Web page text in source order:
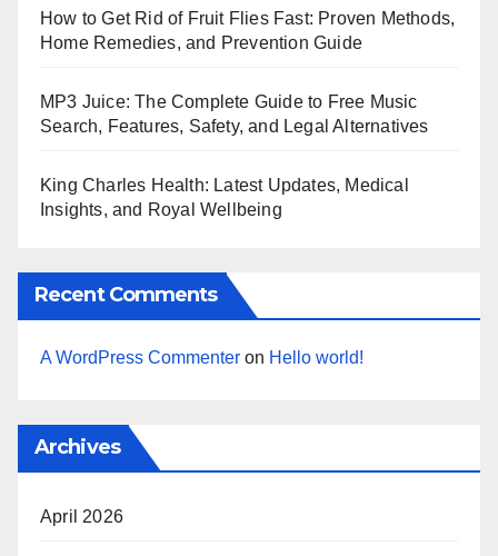
How to Get Rid of Fruit Flies Fast: Proven Methods,
Home Remedies, and Prevention Guide
MP3 Juice: The Complete Guide to Free Music
Search, Features, Safety, and Legal Alternatives
King Charles Health: Latest Updates, Medical
Insights, and Royal Wellbeing
Recent Comments
A WordPress Commenter on Hello world!
Archives
April 2026